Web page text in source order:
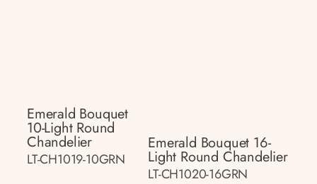
Emerald Bouquet
10-Light Round
Chandelier
LT-CH1019-10GRN
Emerald Bouquet 16-
Light Round Chandelier
LT-CH1020-16GRN